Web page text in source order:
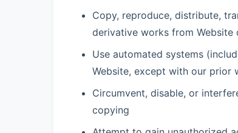
Copy, reproduce, distribute,
derivative works from
Use automated systems
Website, except with our prior
Circumvent, disable, or
copying